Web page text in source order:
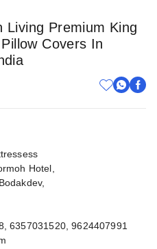
Living Premium King
Covers In
Hotel,
6357031520, 9624407991